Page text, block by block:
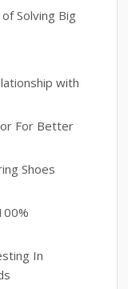
Solving Big
with
For Better
Shoes
In